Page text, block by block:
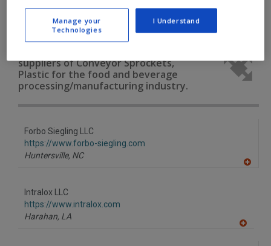
Conveyor Sprockets, Plastic See More
suppliers of Conveyor Sprockets,
Plastic for the food and beverage
processing/manufacturing industry.
Forbo Siegling LLC
https://www.forbo-siegling.com
Huntersville, NC
Intralox LLC
https://www.intralox.com
Harahan, LA
Manage your
Technologies
I Understand